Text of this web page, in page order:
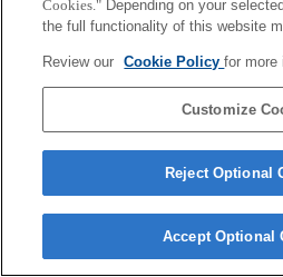
Cookies." Depending on your
the full functionality of this website
Review our Cookie Policyfor more
Customize
Reject Optional
Accept Optional